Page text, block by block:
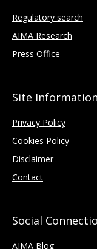
Regulatory search
AIMA Research
Press Office
Site Information
Privacy Policy
Cookies Policy
Disclaimer
Contact
Social
AIMA Blog